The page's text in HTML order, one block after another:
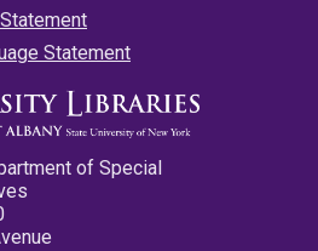
Statement
of Special